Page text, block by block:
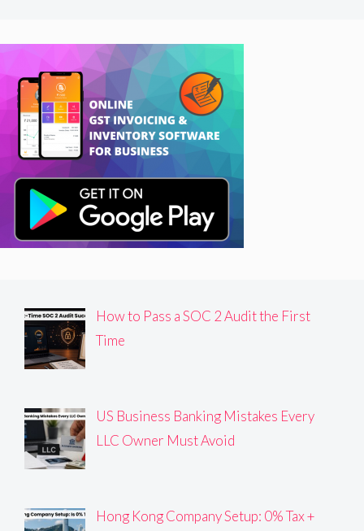
How to Pass a SOC 2 Audit the First
Time
US Business Banking Mistakes Every
LLC Owner Must Avoid
Hong Kong Company Setup: 0% Tax +